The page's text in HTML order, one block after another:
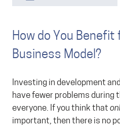
How do You Benefit
Business Model?
Investing in development
have fewer problems during
everyone. If you think that
important, then there is no